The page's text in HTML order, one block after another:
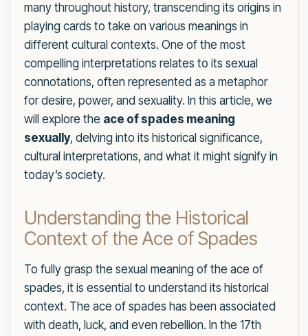
many throughout history, transcending its origins in
playing cards to take on various meanings in
different cultural contexts. One of the most
compelling interpretations relates to its sexual
connotations, often represented as a metaphor
for desire, power, and sexuality. In this article, we
will explore the ace of spades meaning
sexually, delving into its historical significance,
cultural interpretations, and what it might signify in
today’s society.
Understanding the Historical
Context of the Ace of Spades
To fully grasp the sexual meaning of the ace of
spades, it is essential to understand its historical
context. The ace of spades has been associated
with death, luck, and even rebellion. In the 17th